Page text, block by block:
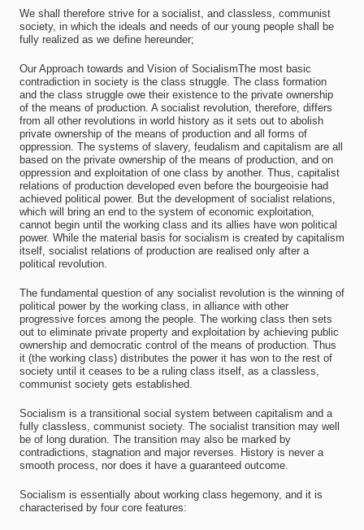
We shall therefore strive for a socialist, and classless, communist
society, in which the ideals and needs of our young people shall be
fully realized as we define hereunder;
Our Approach towards and Vision of SocialismThe most basic
contradiction in society is the class struggle. The class formation
and the class struggle owe their existence to the private ownership
of the means of production. A socialist revolution, therefore, differs
from all other revolutions in world history as it sets out to abolish
private ownership of the means of production and all forms of
oppression. The systems of slavery, feudalism and capitalism are all
based on the private ownership of the means of production, and on
oppression and exploitation of one class by another. Thus, capitalist
relations of production developed even before the bourgeoisie had
achieved political power. But the development of socialist relations,
which will bring an end to the system of economic exploitation,
cannot begin until the working class and its allies have won political
power. While the material basis for socialism is created by capitalism
itself, socialist relations of production are realised only after a
political revolution.
The fundamental question of any socialist revolution is the winning of
political power by the working class, in alliance with other
progressive forces among the people. The working class then sets
out to eliminate private property and exploitation by achieving public
ownership and democratic control of the means of production. Thus
it (the working class) distributes the power it has won to the rest of
society until it ceases to be a ruling class itself, as a classless,
communist society gets established.
Socialism is a transitional social system between capitalism and a
fully classless, communist society. The socialist transition may well
be of long duration. The transition may also be marked by
contradictions, stagnation and major reverses. History is never a
smooth process, nor does it have a guaranteed outcome.
Socialism is essentially about working class hegemony, and it is
characterised by four core features: